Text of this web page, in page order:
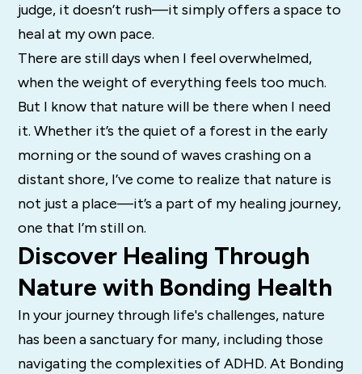
judge, it doesn’t rush—it simply offers a space to
heal at my own pace.
There are still days when I feel overwhelmed,
when the weight of everything feels too much.
But I know that nature will be there when I need
it. Whether it’s the quiet of a forest in the early
morning or the sound of waves crashing on a
distant shore, I’ve come to realize that nature is
not just a place—it’s a part of my healing journey,
one that I’m still on.
Discover Healing Through
Nature with Bonding Health
In your journey through life's challenges, nature
has been a sanctuary for many, including those
navigating the complexities of ADHD. At Bonding